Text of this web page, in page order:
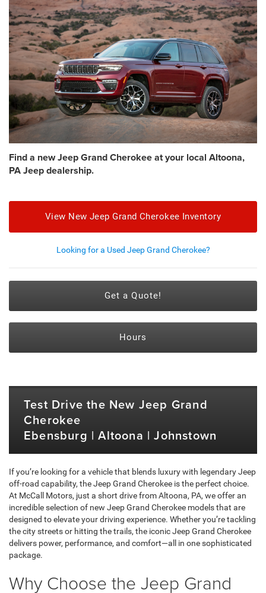
Find a new Jeep Grand Cherokee at your local Altoona,
PA Jeep dealership.
View New Jeep Grand Cherokee Inventory
Looking for a Used Jeep Grand Cherokee?
Get a Quote!
Hours
Test Drive the New Jeep Grand
Cherokee
Ebensburg | Altoona | Johnstown
If you’re looking for a vehicle that blends luxury with legendary Jeep
off-road capability, the Jeep Grand Cherokee is the perfect choice.
At McCall Motors, just a short drive from Altoona, PA, we offer an
incredible selection of new Jeep Grand Cherokee models that are
designed to elevate your driving experience. Whether you’re tackling
the city streets or hitting the trails, the iconic Jeep Grand Cherokee
delivers power, performance, and comfort—all in one sophisticated
package.
Why Choose the Jeep Grand